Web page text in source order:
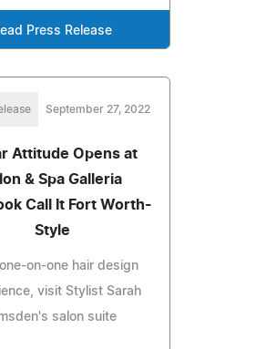
Press Release
September 27, 2022
Attitude Opens at
& Spa Galleria
Call It Fort Worth-
Style
one-on-one hair design
visit Stylist Sarah
salon suite